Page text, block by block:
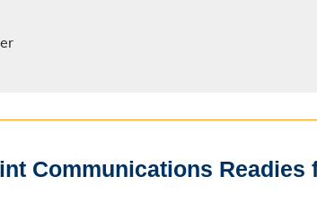
Communications Readies